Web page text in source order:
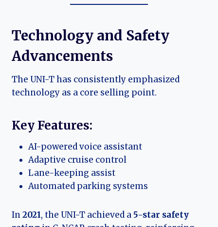
Technology and Safety
Advancements
The UNI-T has consistently emphasized
technology as a core selling point.
Key Features:
AI-powered voice assistant
Adaptive cruise control
Lane-keeping assist
Automated parking systems
In2021, the UNI-T achieved a 5-star safety